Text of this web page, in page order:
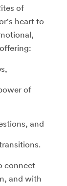
of
heart to
of
and
connect
and with